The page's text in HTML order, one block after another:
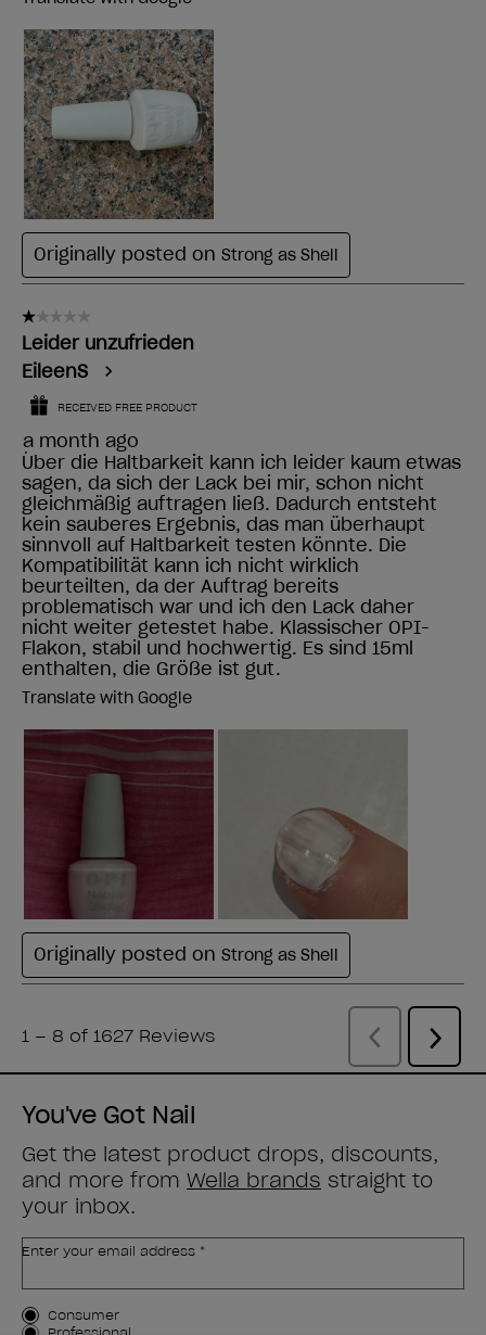
You've Got Nail
Get the latest product drops, discounts,
and more from Wella brands straight to
your inbox.
Enter your email address *
Customer Type
Consumer